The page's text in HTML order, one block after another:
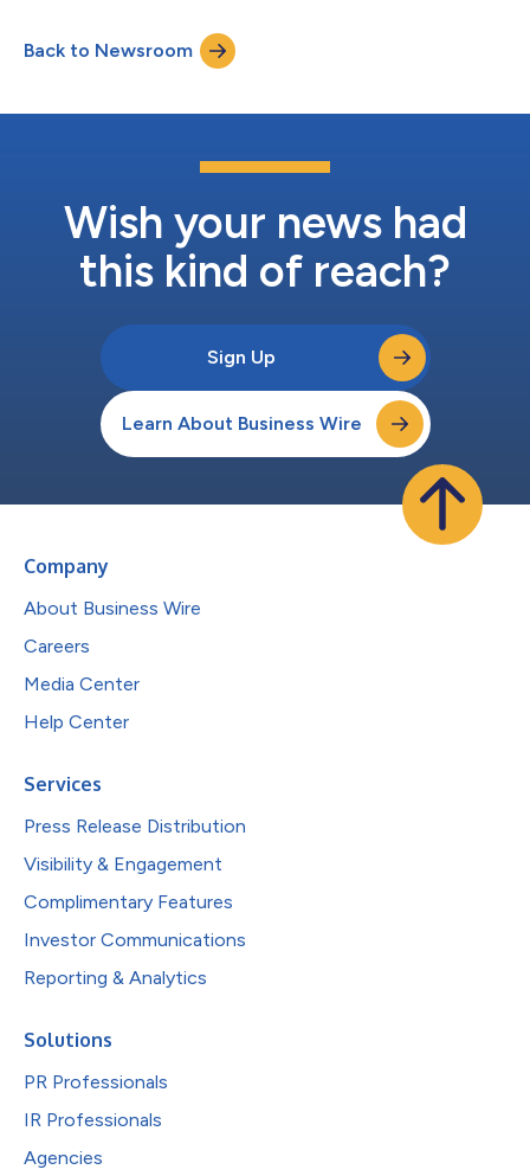
Wednesday, July 29, 2026 Time: 5:00 p.m. EDT Hosts: Matt
Flake, Chairman, President & CEO / Jonathan Price, CFO We...
Back to Newsroom
Wish your news had
this kind of reach?
Sign Up
Learn About Business Wire
Company
About Business Wire
Careers
Media Center
Help Center
Services
Press Release Distribution
Visibility & Engagement
Complimentary Features
Investor Communications
Reporting & Analytics
Solutions
PR Professionals
IR Professionals
Agencies